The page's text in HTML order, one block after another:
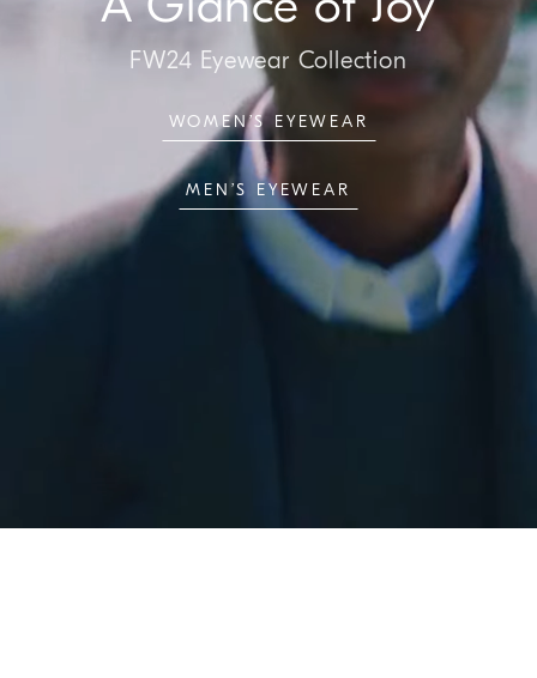
FW24 Eyewear Collection
WOMEN’S EYEWEAR
MEN’S EYEWEAR